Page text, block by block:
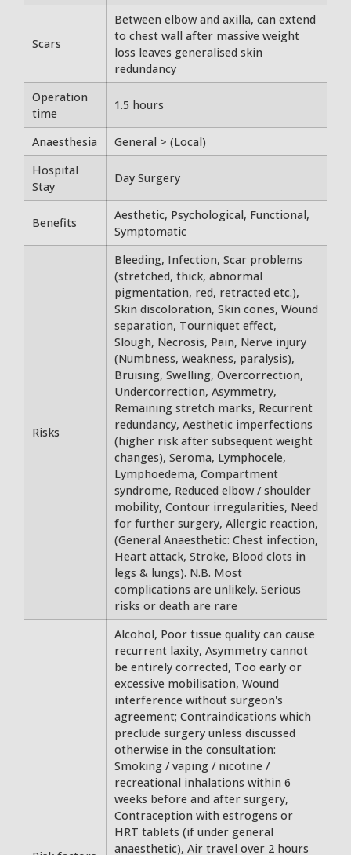
Scars
Between elbow and axilla, can extend
to chest wall after massive weight
loss leaves generalised skin
redundancy
Operation
time
1.5 hours
Anaesthesia
General > (Local)
Hospital
Stay
Day Surgery
Benefits
Aesthetic, Psychological, Functional,
Symptomatic
Risks
Bleeding, Infection, Scar problems
(stretched, thick, abnormal
pigmentation, red, retracted etc.),
Skin discoloration, Skin cones, Wound
separation, Tourniquet effect,
Slough, Necrosis, Pain, Nerve injury
(Numbness, weakness, paralysis),
Bruising, Swelling, Overcorrection,
Undercorrection, Asymmetry,
Remaining stretch marks, Recurrent
redundancy, Aesthetic imperfections
(higher risk after subsequent weight
changes), Seroma, Lymphocele,
Lymphoedema, Compartment
syndrome, Reduced elbow / shoulder
mobility, Contour irregularities, Need
for further surgery, Allergic reaction,
(General Anaesthetic: Chest infection,
Heart attack, Stroke, Blood clots in
legs & lungs). N.B. Most
complications are unlikely. Serious
risks or death are rare
Alcohol, Poor tissue quality can cause
recurrent laxity, Asymmetry cannot
be entirely corrected, Too early or
excessive mobilisation, Wound
interference without surgeon's
agreement; Contraindications which
preclude surgery unless discussed
otherwise in the consultation:
Smoking / vaping / nicotine /
recreational inhalations within 6
weeks before and after surgery,
Contraception with estrogens or
HRT tablets (if under general
anaesthetic), Air travel over 2 hours